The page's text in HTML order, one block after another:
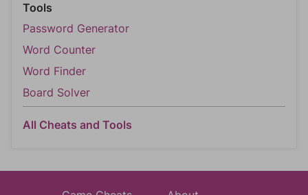
Tools
Password Generator
Word Counter
Word Finder
Board Solver
All Cheats and Tools